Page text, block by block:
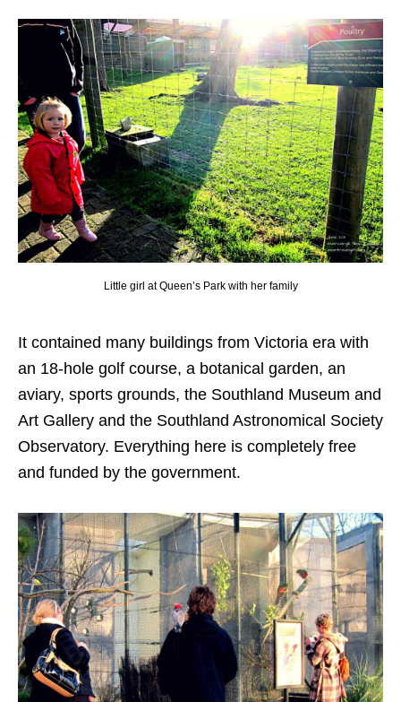
Little girl at Queen’s Park with her family
It contained many buildings from Victoria era with
an 18-hole golf course, a botanical garden, an
aviary, sports grounds, the Southland Museum and
Art Gallery and the Southland Astronomical Society
Observatory. Everything here is completely free
and funded by the government.